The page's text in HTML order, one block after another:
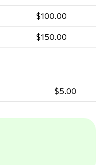
$100.00
$150.00
$5.00